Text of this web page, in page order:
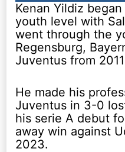
Kenan Yildiz
youth level with
went through the
Regensburg,
Juventus from
He made his
Juventus in 3-0
his serie A debut
away win against
2023.